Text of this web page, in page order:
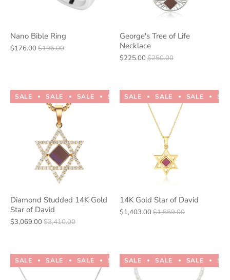
Nano Bible Ring
$176.00$196.00
George's Tree of Life
Necklace
$225.00$250.00
SALE SALE SALE SALE SALE SALE SALE
Diamond Studded 14K Gold
Star of David
$3,069.00$3,410.00
SALE SALE SALE
14K Gold Star of David
$1,403.00$1,559.00
SALE SALE SALE SALE SALE SALE SALE
SALE SALE SALE